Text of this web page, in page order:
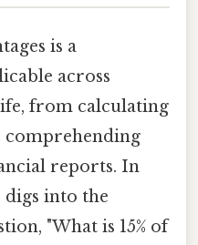
is a
across
from calculating
comprehending
reports. In
into the
"What is 15% of